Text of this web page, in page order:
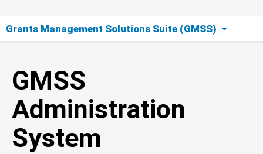
Grants Management Solutions Suite (GMSS)
GMSS
Administration
System